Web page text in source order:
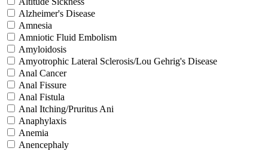
Alzheimer's Disease
Amnesia
Amniotic Fluid Embolism
Amyloidosis
Amyotrophic Lateral Sclerosis/Lou Gehrig's Disease
Anal Cancer
Anal Fissure
Anal Fistula
Anal Itching/Pruritus Ani
Anaphylaxis
Anemia
Anencephaly